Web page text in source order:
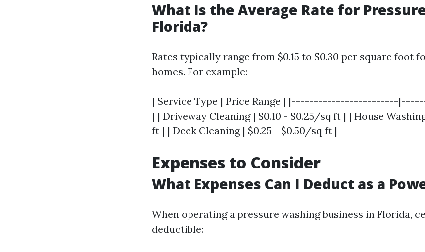
What Is the Average Rate for
Florida?
Rates typically range from $0.15 to $0.30 per square foot
homes. For example:
| Service Type | Price Range | |------------------------
| | Driveway Cleaning | $0.10 - $0.25/sq ft | | House
ft | | Deck Cleaning | $0.25 - $0.50/sq ft |
Expenses to Consider
What Expenses Can I Deduct as a
When operating a pressure washing business in Florida,
deductible: